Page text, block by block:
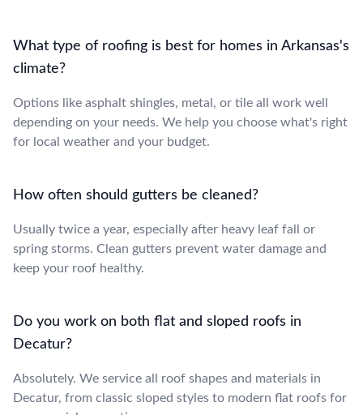
What type of roofing is best for homes in Arkansas's
climate?
Options like asphalt shingles, metal, or tile all work well
depending on your needs. We help you choose what's right
for local weather and your budget.
How often should gutters be cleaned?
Usually twice a year, especially after heavy leaf fall or
spring storms. Clean gutters prevent water damage and
keep your roof healthy.
Do you work on both flat and sloped roofs in
Decatur?
Absolutely. We service all roof shapes and materials in
Decatur, from classic sloped styles to modern flat roofs for